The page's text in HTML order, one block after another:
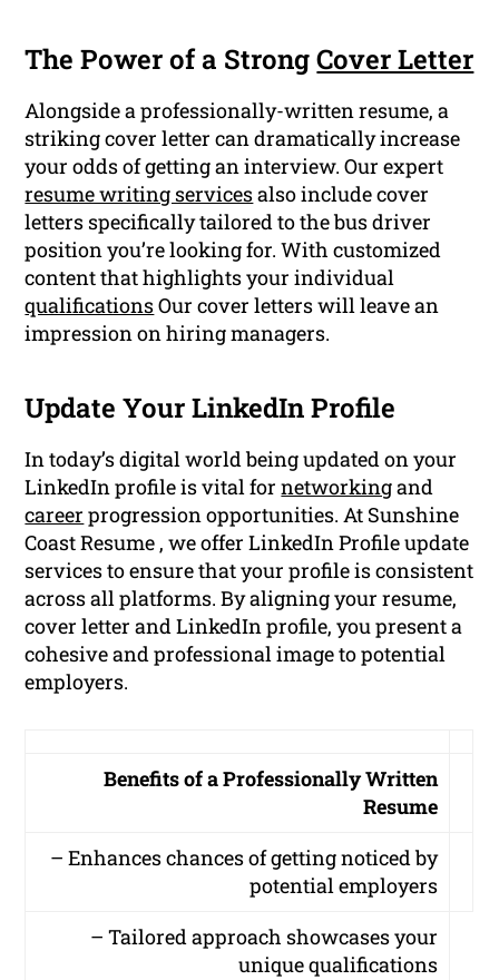
The Power of a StrongCover Letter
Alongside a professionally-written resume, a
striking cover letter can dramatically increase
your odds of getting an interview. Our expert
resume writing servicesalso include cover
letters specifically tailored to the bus driver
position you’re looking for. With customized
content that highlights your individual
qualificationsOur cover letters will leave an
impression on hiring managers.
Update Your LinkedIn Profile
In today’s digital world being updated on your
LinkedIn profile is vital fornetworkingand
career progression opportunities. At Sunshine
Coast Resume , we offer LinkedIn Profile update
services to ensure that your profile is consistent
across all platforms. By aligning your resume,
cover letter and LinkedIn profile, you present a
cohesive and professional image to potential
employers.
Benefits of a Professionally Written
Resume
– Enhances chances of getting noticed by
potential employers
– Tailored approach showcases your
unique qualifications